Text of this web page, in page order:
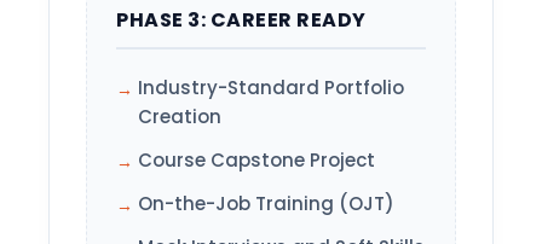
PHASE 3: CAREER READY
Industry-Standard Portfolio
Creation
Course Capstone Project
On-the-Job Training (OJT)